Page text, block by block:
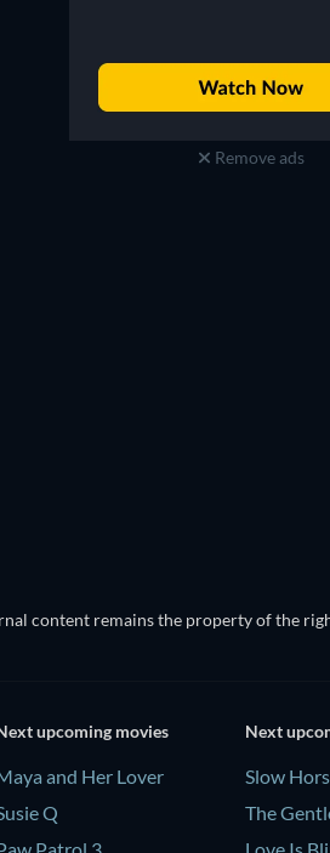
Remove ads
Regular Performer
content remains the property of the
upcoming movies
and Her Lover
Q
Next
Slow
The